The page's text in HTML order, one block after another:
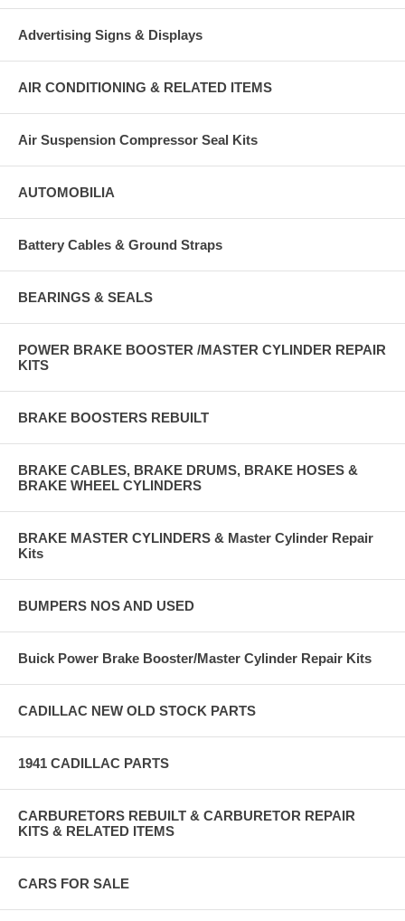
Advertising Signs & Displays
AIR CONDITIONING & RELATED ITEMS
Air Suspension Compressor Seal Kits
AUTOMOBILIA
Battery Cables & Ground Straps
BEARINGS & SEALS
POWER BRAKE BOOSTER /MASTER CYLINDER REPAIR
KITS
BRAKE BOOSTERS REBUILT
BRAKE CABLES, BRAKE DRUMS, BRAKE HOSES &
BRAKE WHEEL CYLINDERS
BRAKE MASTER CYLINDERS & Master Cylinder Repair
Kits
BUMPERS NOS AND USED
Buick Power Brake Booster/Master Cylinder Repair Kits
CADILLAC NEW OLD STOCK PARTS
1941 CADILLAC PARTS
CARBURETORS REBUILT & CARBURETOR REPAIR
KITS & RELATED ITEMS
CARS FOR SALE